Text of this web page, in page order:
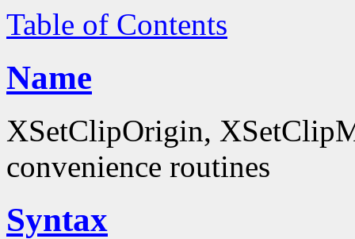
Table of Contents
Name
XSetClipOrigin,
convenience routines
Syntax